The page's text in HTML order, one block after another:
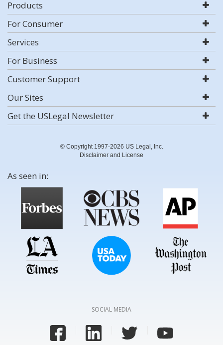
Products
For Consumer
Services
For Business
Customer Support
Our Sites
Get the USLegal Newsletter
© Copyright 1997-2026 US Legal, Inc.
Disclaimer and License
As seen in:
SOCIAL MEDIA